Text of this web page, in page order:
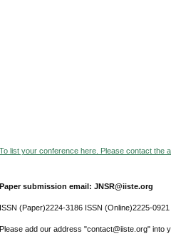
To list your conference here. Please contact the
Paper submission email: JNSR@iiste.org
ISSN (Paper)2224-3186 ISSN (Online)2225-0921
Please add our address "contact@iiste.org" into